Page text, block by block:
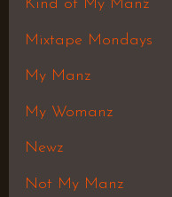
Kind of My Manz
Mixtape Mondays
My Manz
My Womanz
Newz
Not My Manz